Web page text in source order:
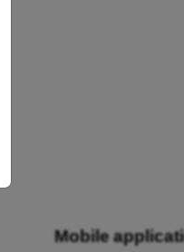
Mobile